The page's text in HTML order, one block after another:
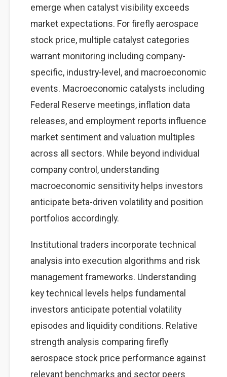
emerge when catalyst visibility exceeds
market expectations. For firefly aerospace
stock price, multiple catalyst categories
warrant monitoring including company-
specific, industry-level, and macroeconomic
events. Macroeconomic catalysts including
Federal Reserve meetings, inflation data
releases, and employment reports influence
market sentiment and valuation multiples
across all sectors. While beyond individual
company control, understanding
macroeconomic sensitivity helps investors
anticipate beta-driven volatility and position
portfolios accordingly.
Institutional traders incorporate technical
analysis into execution algorithms and risk
management frameworks. Understanding
key technical levels helps fundamental
investors anticipate potential volatility
episodes and liquidity conditions. Relative
strength analysis comparing firefly
aerospace stock price performance against
relevant benchmarks and sector peers